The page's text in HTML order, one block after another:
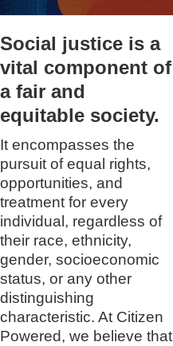
Social justice is a
vital component of
a fair and
equitable society.
It encompasses the
pursuit of equal rights,
opportunities, and
treatment for every
individual, regardless of
their race, ethnicity,
gender, socioeconomic
status, or any other
distinguishing
characteristic. At Citizen
Powered, we believe that